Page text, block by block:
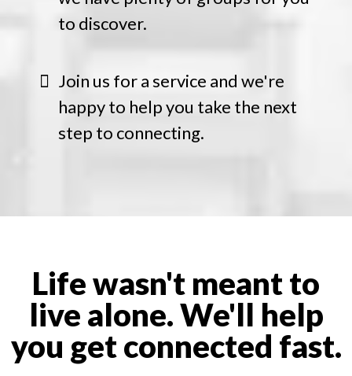
to discover.
Join us for a service and we're
happy to help you take the next
step to connecting.
Life wasn't meant to
live alone. We'll help
you get connected fast.